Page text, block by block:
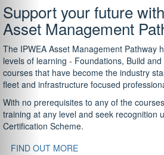
Support your future
Asset Management
The IPWEA Asset Management Pathway
levels of learning - Foundations, Build
courses that have become the industry
fleet and infrastructure focused
With no prerequisites to any of the
training at any level and seek recognition
Certification Scheme.
FIND OUT MORE